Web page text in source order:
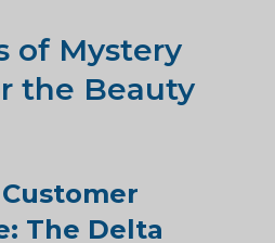
of Mystery
the Beauty
The Delta